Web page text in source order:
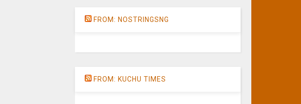
FROM: NOSTRINGSNG
FROM: KUCHU TIMES